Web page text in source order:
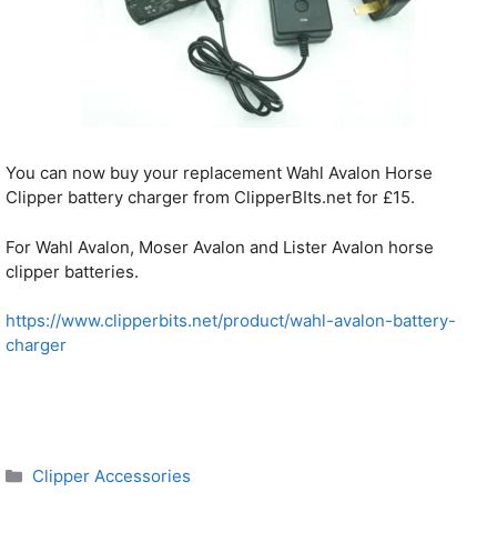
You can now buy your replacement Wahl Avalon Horse
Clipper battery charger from ClipperBIts.net for £15.
For Wahl Avalon, Moser Avalon and Lister Avalon horse
clipper batteries.
https://www.clipperbits.net/product/wahl-avalon-battery-
charger
Categories
Clipper Accessories